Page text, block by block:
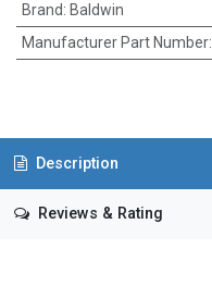
Brand: Baldwin
Manufacturer Part Number:
Description
Reviews & Rating